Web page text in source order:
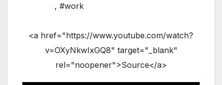
, #work
<a href="https://www.youtube.com/watch?
v=OXyNkwIxGQ8" target="_blank"
rel="noopener">Source</a>